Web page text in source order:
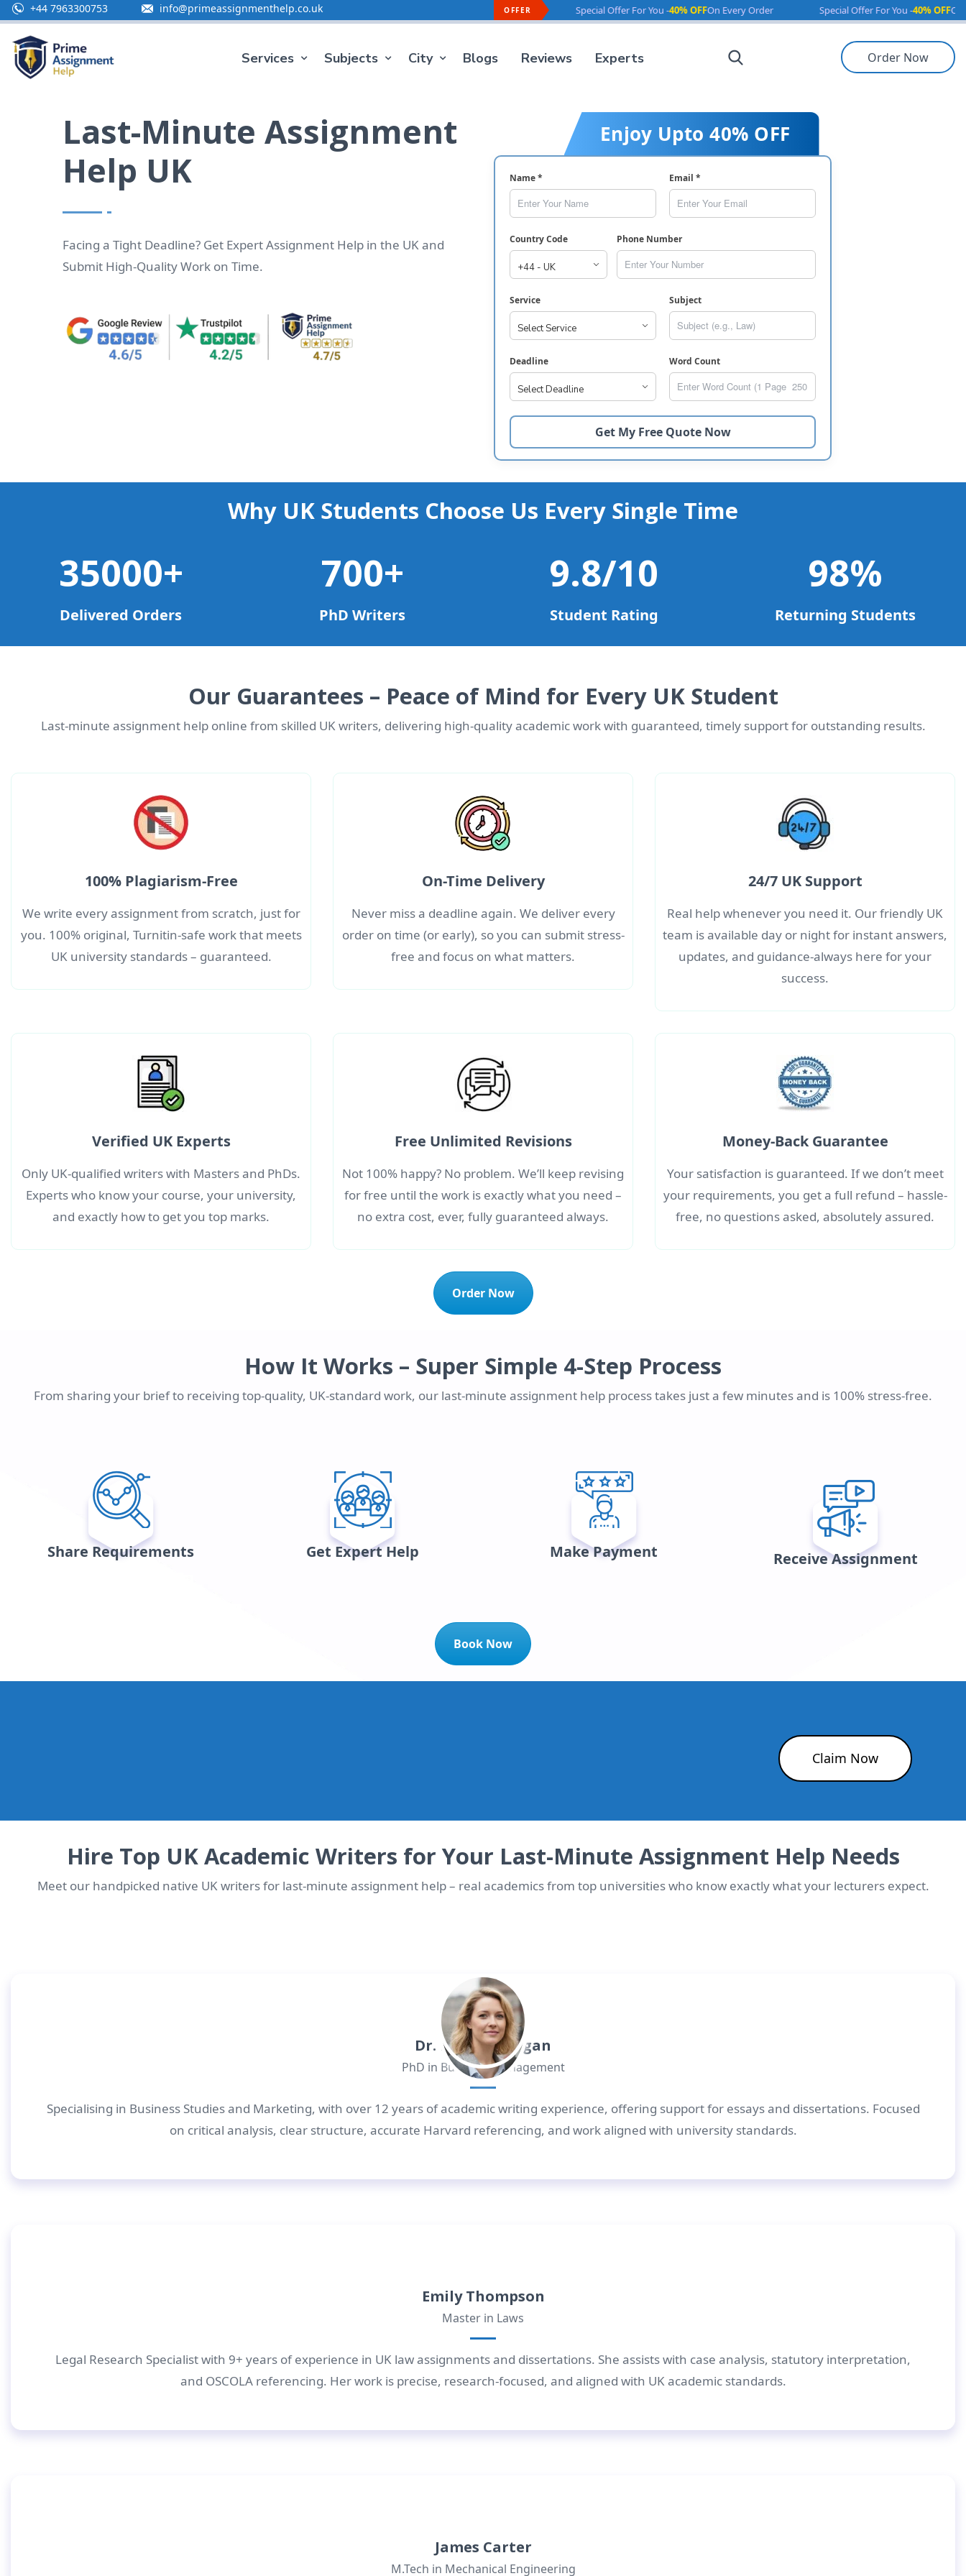
+44 7963300753 info@primeassignmenthelp.co.uk OFFER
Special Offer For You - Special Offer For You -40% OFF On Every Order Special Offer For You -40% OFF On Every
Services Subjects City Blogs Reviews Experts Order Now
Last-Minute Assignment
Help UK
Facing a Tight Deadline? Get Expert Assignment Help in the UK and
Submit High-Quality Work on Time.
Enjoy Upto 40% OFF
Name * Email *
Country Code Phone Number
Service Subject
Deadline Word Count
Why UK Students Choose Us Every Single Time
35000+
Delivered Orders
700+
PhD Writers
9.8/10
Student Rating
98%
Returning Students
Our Guarantees – Peace of Mind for Every UK Student
Last-minute assignment help online from skilled UK writers, delivering high-quality academic work with guaranteed, timely support for outstanding results.
100% Plagiarism-Free
We write every assignment from scratch, just for
you. 100% original, Turnitin-safe work that meets
UK university standards – guaranteed.
On-Time Delivery
Never miss a deadline again. We deliver every
order on time (or early), so you can submit stress-
free and focus on what matters.
24/7 UK Support
Real help whenever you need it. Our friendly UK
team is available day or night for instant answers,
updates, and guidance-always here for your
success.
Verified UK Experts
Only UK-qualified writers with Masters and PhDs.
Experts who know your course, your university,
and exactly how to get you top marks.
Free Unlimited Revisions
Not 100% happy? No problem. We’ll keep revising
for free until the work is exactly what you need –
no extra cost, ever, fully guaranteed always.
Money-Back Guarantee
Your satisfaction is guaranteed. If we don’t meet
your requirements, you get a full refund – hassle-
free, no questions asked, absolutely assured.
Order Now
How It Works – Super Simple 4-Step Process
From sharing your brief to receiving top-quality, UK-standard work, our last-minute assignment help process takes just a few minutes and is 100% stress-free.
Share Requirements Get Expert Help Make Payment Receive Assignment
Book Now
Claim Now
Hire Top UK Academic Writers for Your Last-Minute Assignment Help Needs
Meet our handpicked native UK writers for last-minute assignment help – real academics from top universities who know exactly what your lecturers expect.
Dr. Daniel Morgan
PhD in Business Management
Specialising in Business Studies and Marketing, with over 12 years of academic writing experience, offering support for essays and dissertations. Focused
on critical analysis, clear structure, accurate Harvard referencing, and work aligned with university standards.
Emily Thompson
Master in Laws
Legal Research Specialist with 9+ years of experience in UK law assignments and dissertations. She assists with case analysis, statutory interpretation,
and OSCOLA referencing. Her work is precise, research-focused, and aligned with UK academic standards.
James Carter
M.Tech in Mechanical Engineering